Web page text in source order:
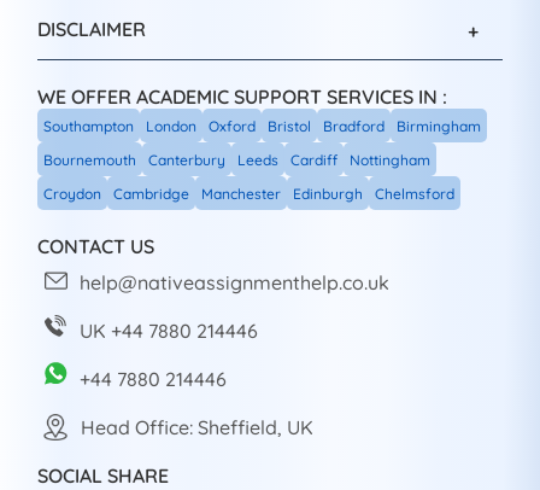
DISCLAIMER
WE OFFER ACADEMIC SUPPORT SERVICES IN :
Southampton London Oxford Bristol Bradford
Birmingham
Bournemouth
Canterbury Leeds Cardiff
Nottingham
Croydon
Cambridge Manchester Edinburgh Chelmsford
CONTACT US
help@nativeassignmenthelp.co.uk
UK +44 7880 214446
+44 7880 214446
Head Office: Sheffield, UK
SOCIAL SHARE